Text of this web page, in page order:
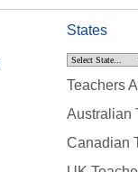
States
Teachers
Australian
Canadian